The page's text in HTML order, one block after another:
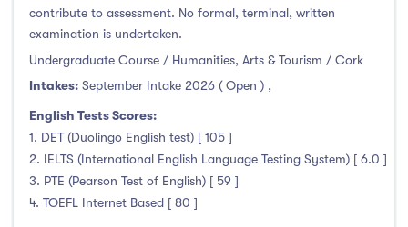
contribute to assessment. No formal, terminal, written
examination is undertaken.
Undergraduate Course / Humanities, Arts & Tourism / Cork
Intakes: September Intake 2026 ( Open ) ,
English Tests Scores:
1. DET (Duolingo English test) [ 105 ]
2. IELTS (International English Language Testing System) [ 6.0 ]
3. PTE (Pearson Test of English) [ 59 ]
4. TOEFL Internet Based [ 80 ]